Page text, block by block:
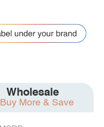
Wholesale
Buy More & Save